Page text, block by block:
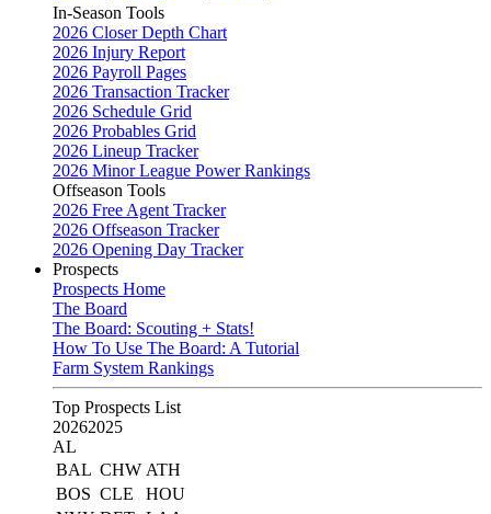
In-Season Tools
2026 Closer Depth Chart
2026 Injury Report
2026 Payroll Pages
2026 Transaction Tracker
2026 Schedule Grid
2026 Probables Grid
2026 Lineup Tracker
2026 Minor League Power Rankings
Offseason Tools
2026 Free Agent Tracker
2026 Offseason Tracker
2026 Opening Day Tracker
Prospects
Prospects Home
The Board
The Board: Scouting + Stats!
How To Use The Board: A Tutorial
Farm System Rankings
Top Prospects List
20262025
AL
BAL CHW ATH
BOS CLE
HOU